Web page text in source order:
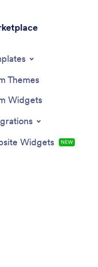
Themes
Widgets
Widgets
NEW